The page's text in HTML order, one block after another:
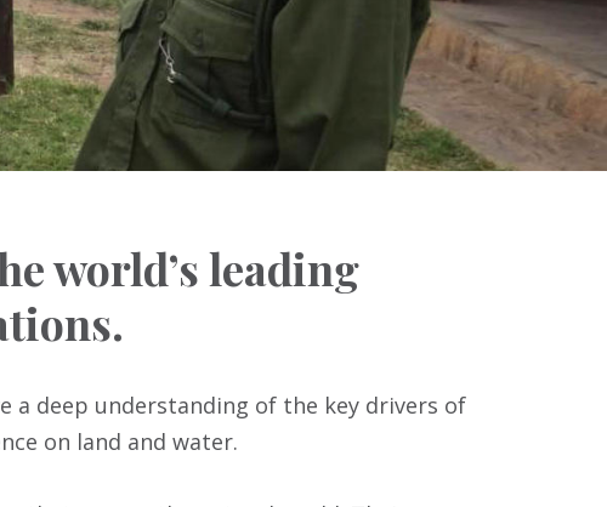
world’s leading
a deep understanding of the key drivers of
on land and water.